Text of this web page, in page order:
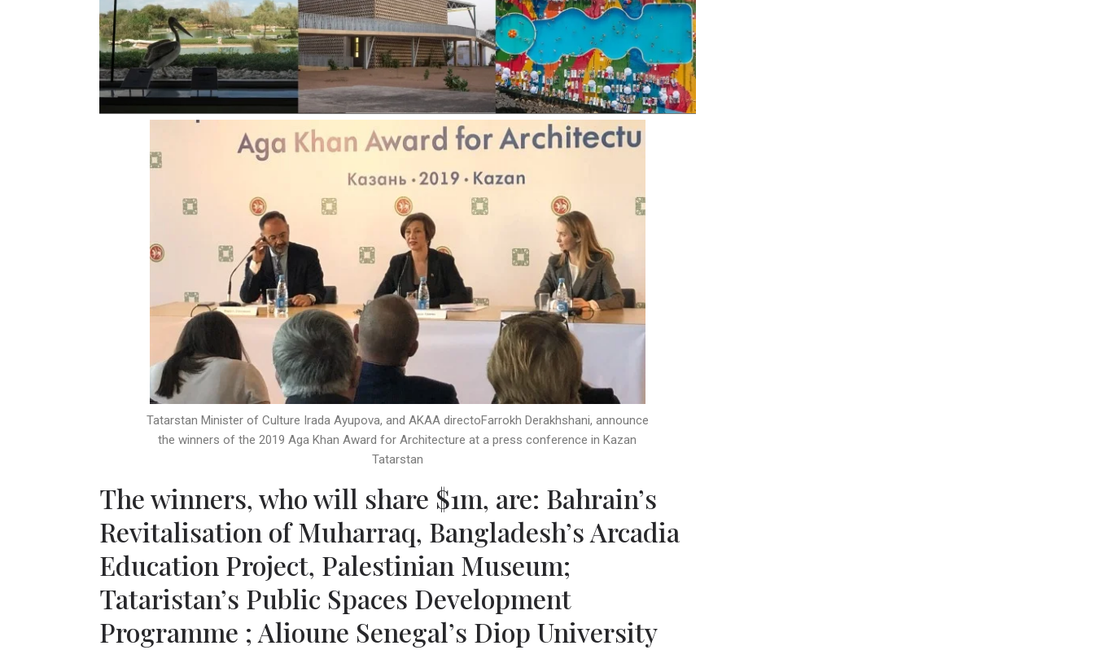
Tatarstan Minister of Culture Irada Ayupova, and AKAA directoFarrokh Derakhshani, announce
the winners of the 2019 Aga Khan Award for Architecture at a press conference in Kazan
Tatarstan
The winners, who will share $1m, are: Bahrain’s
Revitalisation of Muharraq, Bangladesh’s Arcadia
Education Project, Palestinian Museum;
Tataristan’s Public Spaces Development
Programme ; Alioune Senegal’s Diop University